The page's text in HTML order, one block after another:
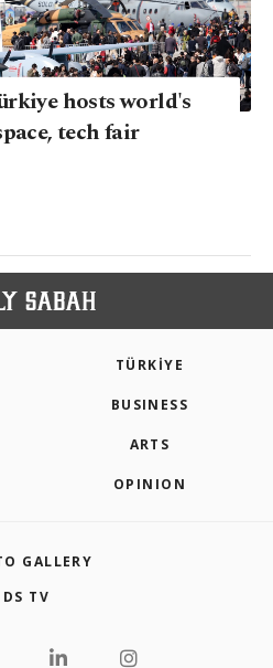
hosts world's
tech fair
TÜRKİYE
BUSINESS
ARTS
OPINION
GALLERY
DS TV